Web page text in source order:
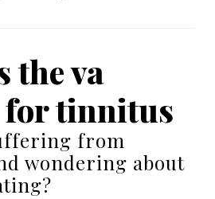
the va
tinnitus
from
wondering about